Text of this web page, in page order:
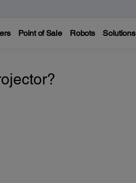
Point of Sale Robots Solutions